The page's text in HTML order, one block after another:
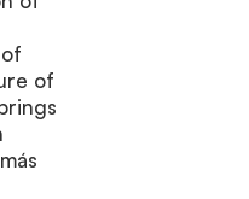
of